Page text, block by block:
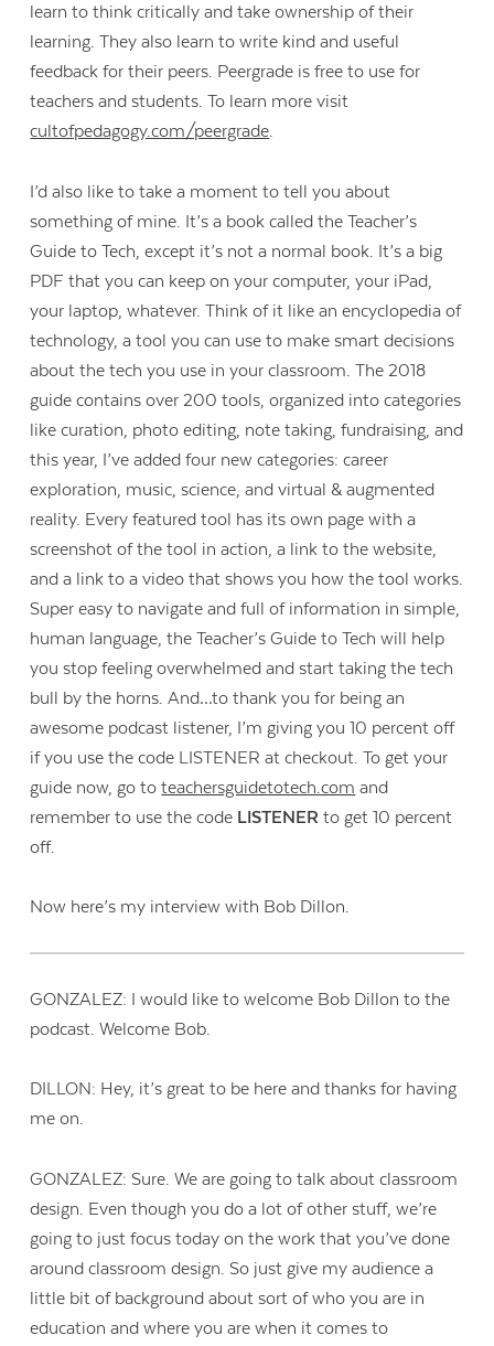
learn to think critically and take ownership of their
learning. They also learn to write kind and useful
feedback for their peers. Peergrade is free to use for
teachers and students. To learn more visit
cultofpedagogy.com/peergrade.
I’d also like to take a moment to tell you about
something of mine. It’s a book called the Teacher’s
Guide to Tech, except it’s not a normal book. It’s a big
PDF that you can keep on your computer, your iPad,
your laptop, whatever. Think of it like an encyclopedia of
technology, a tool you can use to make smart decisions
about the tech you use in your classroom. The 2018
guide contains over 200 tools, organized into categories
like curation, photo editing, note taking, fundraising, and
this year, I’ve added four new categories: career
exploration, music, science, and virtual & augmented
reality. Every featured tool has its own page with a
screenshot of the tool in action, a link to the website,
and a link to a video that shows you how the tool works.
Super easy to navigate and full of information in simple,
human language, the Teacher’s Guide to Tech will help
you stop feeling overwhelmed and start taking the tech
bull by the horns. And…to thank you for being an
awesome podcast listener, I’m giving you 10 percent off
if you use the code LISTENER at checkout. To get your
guide now, go toteachersguidetotech.com and
remember to use the code LISTENER to get 10 percent
off.
Now here’s my interview with Bob Dillon.
GONZALEZ: I would like to welcome Bob Dillon to the
podcast. Welcome Bob.
DILLON: Hey, it’s great to be here and thanks for having
me on.
GONZALEZ: Sure. We are going to talk about classroom
design. Even though you do a lot of other stuff, we’re
going to just focus today on the work that you’ve done
around classroom design. So just give my audience a
little bit of background about sort of who you are in
education and where you are when it comes to